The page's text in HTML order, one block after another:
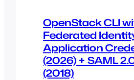
OpenStack CLI
Federated
Application
(2026) + SAML
(2018)